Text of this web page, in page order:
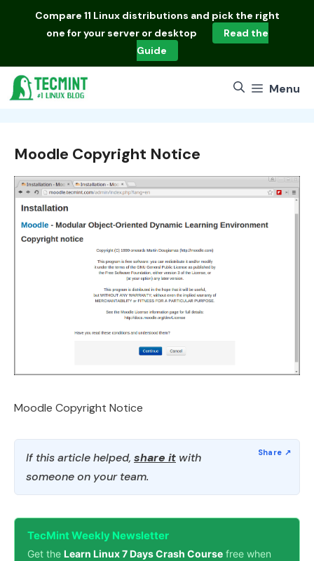
Compare 11 Linux distributions and pick the right
one for your server or desktop
Read the
Guide
Menu
Moodle Copyright Notice
Moodle Copyright Notice
If this article helped, share it with
someone on your team.
TecMint Weekly Newsletter
Get the Learn Linux 7 Days Crash Course free when